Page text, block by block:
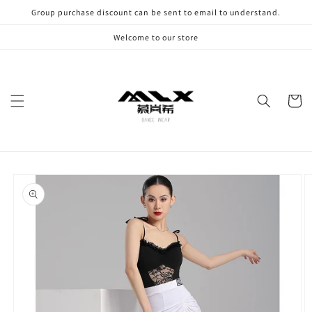
Skip to
content
Group purchase discount can be sent to email to understand.
Welcome to our store
Cart
Skip to
product
information